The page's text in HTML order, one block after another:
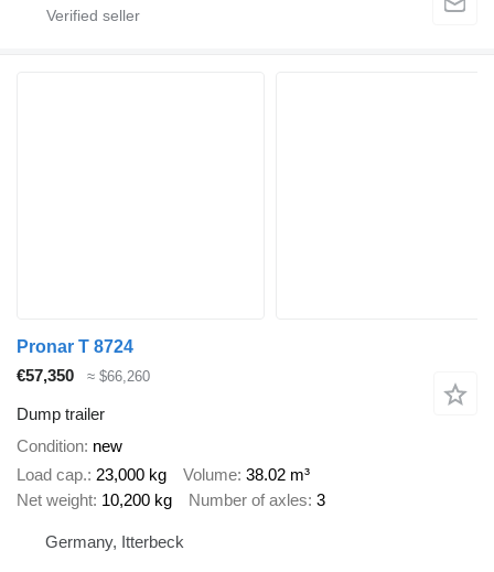
Pronar T 8724
€57,350
≈ $66,260
Dump trailer
Condition new
Load cap. 23,000 kg Volume 38.02 m³
Net weight 10,200 kg Number of axles 3
Germany, Itterbeck